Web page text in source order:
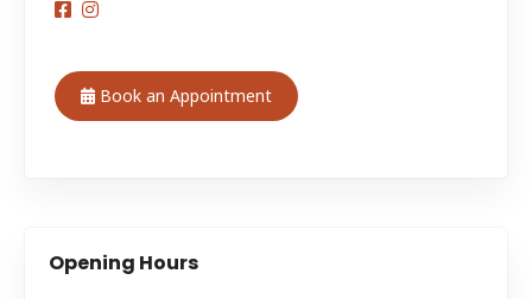
Book an Appointment
Opening Hours